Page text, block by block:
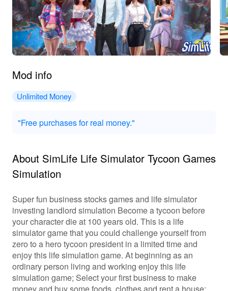
Mod info
Unlimited Money
"Free purchases for real money."
About SimLife Life Simulator Tycoon Games
Simulation
Super fun business stocks games and life simulator
investing landlord simulation Become a tycoon before
your character die at 100 years old. This is a life
simulator game that you could challenge yourself from
zero to a hero tycoon president in a limited time and
enjoy this life simulation game. At beginning as an
ordinary person living and working enjoy this life
simulation game; Select your first business to make
money and buy some foods, clothes and rent a house;